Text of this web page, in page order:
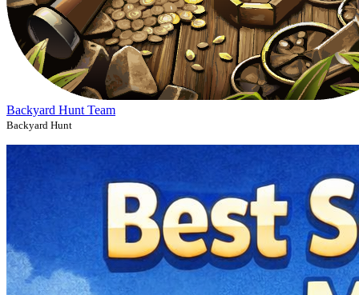
Backyard Hunt Team
Backyard Hunt